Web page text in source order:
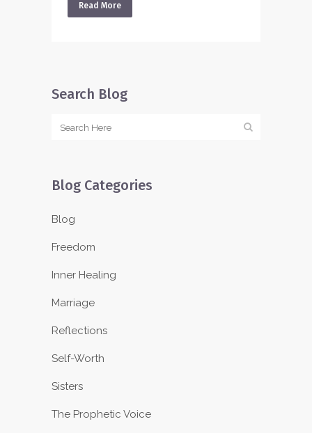
Read More
Search Blog
Blog Categories
Blog
Freedom
Inner Healing
Marriage
Reflections
Self-Worth
Sisters
The Prophetic Voice